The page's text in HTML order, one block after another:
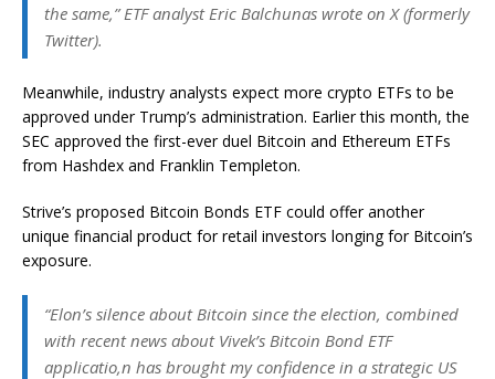
the same,” ETF analyst Eric Balchunas wrote on X (formerly
Twitter).
Meanwhile, industry analysts expect more crypto ETFs to be
approved under Trump’s administration. Earlier this month, the
SEC approved the first-ever duel Bitcoin and Ethereum ETFs
from Hashdex and Franklin Templeton.
Strive’s proposed Bitcoin Bonds ETF could offer another
unique financial product for retail investors longing for Bitcoin’s
exposure.
“Elon’s silence about Bitcoin since the election, combined
with recent news about Vivek’s Bitcoin Bond ETF
applicatio,n has brought my confidence in a strategic US